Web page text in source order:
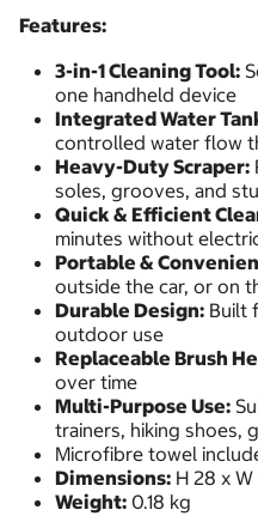
Features:
3-in-1 Cleaning Tool:
one handheld device
Integrated Water
controlled water flow
Heavy-Duty Scraper:
soles, grooves, and
Quick & Efficient
minutes without
Portable &
outside the car, or on
Durable Design: Built
outdoor use
Replaceable Brush
over time
Multi-Purpose Use:
trainers, hiking shoes,
Microfibre towel
Dimensions: H 28 x W
Weight: 0.18 kg